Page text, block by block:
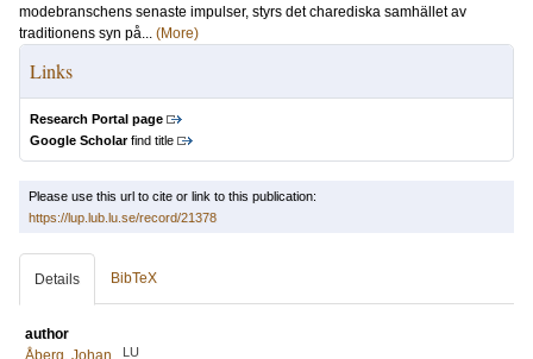
modebranschens senaste impulser, styrs det charediska samhället av
traditionens syn på... (More)
Links
Research Portal page
Google Scholarfind title
Please use this url to cite or link to this publication:
https://lup.lub.lu.se/record/21378
Details BibTeX
author
Åberg, Johan
LU